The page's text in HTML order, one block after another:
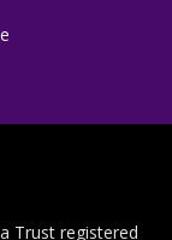
Trust registered